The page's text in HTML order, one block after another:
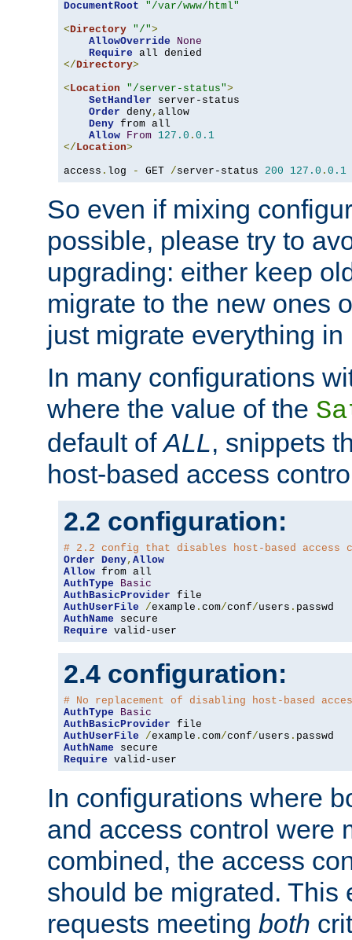
DocumentRoot
"/var/www/html"
<Directory "/">
AllowOverride
None
Require
</Directory>
<Location "/server-status">
SetHandler server-status
Order deny, allow
Deny from all
Allow From 127.0 . 0.1
</Location>
access . log - GET /server-status 200 127.0 . 0.1
So even if mixing
possible, please try to
upgrading: either keep
migrate to the new ones
just migrate everything in
In many configurations
where the value of the
default ofALL, snippets
host-based access
2.2 configuration:
# 2.2 config that disables host-based access
Order Deny, Allow
Allow
AuthType
Basic
AuthBasicProvider
AuthUserFile
/example . com/conf/users .
AuthName
Require valid-user
2.4 configuration:
# No replacement of disabling host-based
AuthType
Basic
AuthBasicProvider
AuthUserFile
/example . com/conf/users .
AuthName
Require valid-user
In configurations where
and access control were
combined, the access
should be migrated. This
requests meeting both